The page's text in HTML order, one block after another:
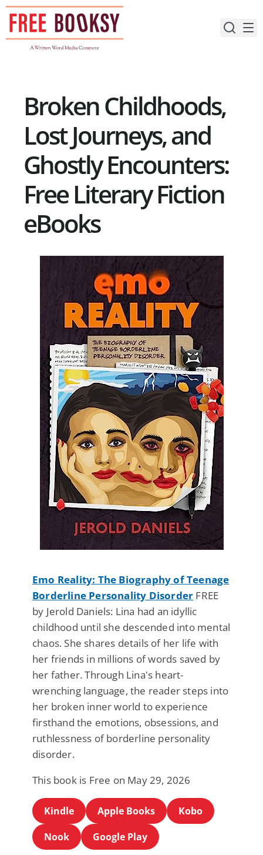
Skip
content
Broken Childhoods,
Lost Journeys, and
Ghostly Encounters:
Free Literary Fiction
eBooks
Emo Reality: The Biography of Teenage
Borderline Personality Disorder FREE
by Jerold Daniels: Lina had an idyllic
childhood until she descended into mental
chaos. She shares details of her life with
her friends in millions of words saved by
her father. Through Lina's heart-
wrenching language, the reader steps into
her broken inner world to experience
firsthand the emotions, obsessions, and
ruthlessness of borderline personality
disorder.
This book is Free on May 29, 2026
Kindle Apple Books
Kobo
Nook
Google Play